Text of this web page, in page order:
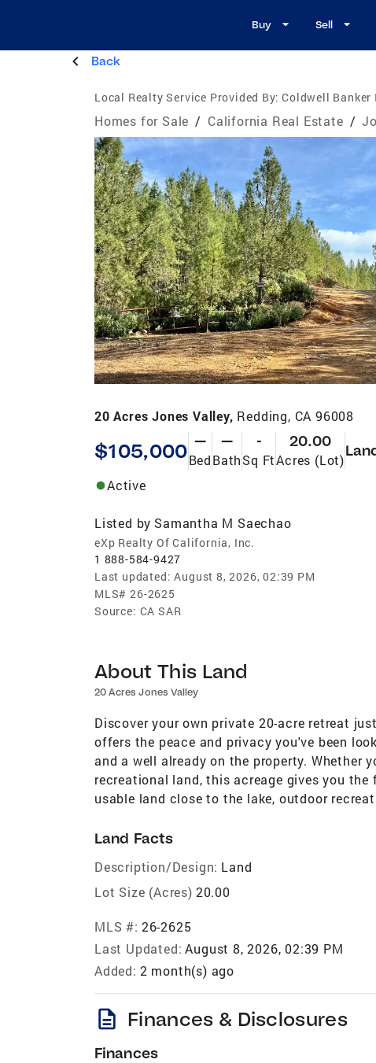
Buy Sell
Back
Local Realty Service Provided By: Coldwell
Homes for Sale / California Real Estate /
20 Acres Jones Valley, Redding, CA 96008
$105,000 —
Bed
—
Bath
-
Sq Ft
20.00
Acres (Lot)
Active
Listed by Samantha M Saechao
eXp Realty Of California, Inc.
1 888-584-9427
Last updated: August 8, 2026, 02:39 PM
MLS# 26-2625
Source: CA SAR
About This Land
20 Acres Jones Valley
Discover your own private 20-acre retreat
offers the peace and privacy you've been
and a well already on the property. Whether
recreational land, this acreage gives you
usable land close to the lake, outdoor
Land Facts
Description/Design: Land
Lot Size (Acres) 20.00
MLS #: 26-2625
Last Updated: August 8, 2026, 02:39 PM
Added: 2 month(s) ago
description Finances & Disclosures
Finances